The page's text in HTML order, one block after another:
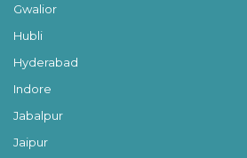
Gwalior
Hubli
Hyderabad
Indore
Jabalpur
Jaipur